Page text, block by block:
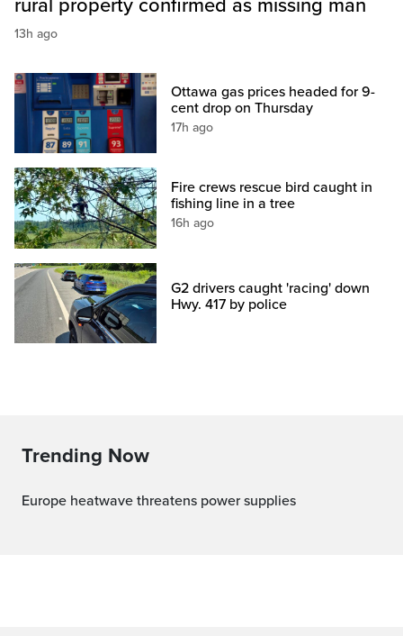
rural property confirmed as missing man
13h ago
Ottawa gas prices headed for 9-
cent drop on Thursday
17h ago
Fire crews rescue bird caught in
fishing line in a tree
16h ago
G2 drivers caught 'racing' down
Hwy. 417 by police
Trending Now
Europe heatwave threatens power supplies